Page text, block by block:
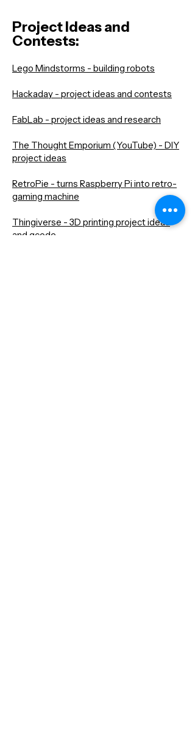
Project Ideas and
Contests:
Lego Mindstorms - building robots
Hackaday - project ideas and contests
FabLab - project ideas and research
The Thought Emporium (YouTube) - DIY
project ideas
RetroPie - turns Raspberry Pi into retro-
gaming machine
Thingiverse - 3D printing project ideas
and gcode